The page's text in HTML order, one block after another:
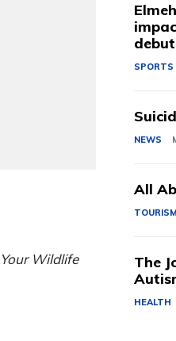
Wildlife
debut
SPORTS
NEWS
All
TOURISM
The
HEALTH